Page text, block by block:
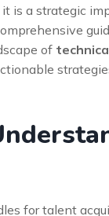
is a strategic
of
for talent